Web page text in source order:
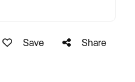
Save Share